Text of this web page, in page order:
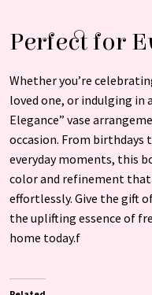
Perfect for
Whether you’re
loved one, or indulging
Elegance” vase
occasion. From birthdays
everyday moments, this
color and refinement
effortlessly. Give the gift
the uplifting essence of
home today.f